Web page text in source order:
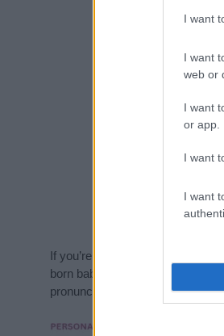
I want
I want
web or
I want
or app.
I want
I want
If you’re not sure yet, see our
born baby. We offer a
pronunciation, popularity and
Hey! Ready to